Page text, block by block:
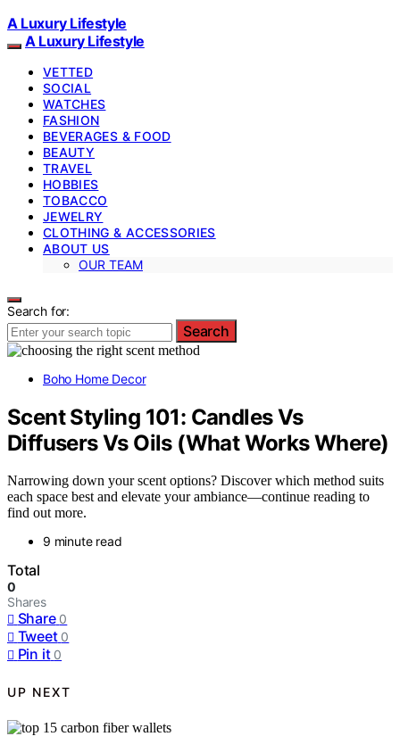
A Luxury Lifestyle
A Luxury Lifestyle
VETTED
SOCIAL
WATCHES
FASHION
BEVERAGES & FOOD
BEAUTY
TRAVEL
HOBBIES
TOBACCO
JEWELRY
CLOTHING & ACCESSORIES
ABOUT US
OUR TEAM
Search for:
Search
Boho Home Decor
Scent Styling 101: Candles Vs
Diffusers Vs Oils (What Works Where)
Narrowing down your scent options? Discover which method suits
each space best and elevate your ambiance—continue reading to
find out more.
9 minute read
Total
0
Shares
Share 0
Tweet 0
Pin it 0
UP NEXT